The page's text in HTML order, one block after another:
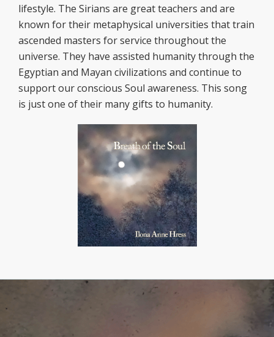
lifestyle. The Sirians are great teachers and are
known for their metaphysical universities that train
ascended masters for service throughout the
universe. They have assisted humanity through the
Egyptian and Mayan civilizations and continue to
support our conscious Soul awareness. This song
is just one of their many gifts to humanity.